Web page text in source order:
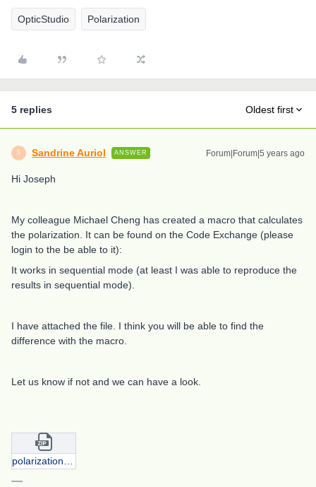
OpticStudio Polarization
5 replies Oldest first
S Sandrine Auriol ANSWER Forum|Forum|5 years ago
Hi Joseph
My colleague Michael Cheng has created a macro that calculates
the polarization. It can be found on the Code Exchange (please
login to the be able to it):
It works in sequential mode (at least I was able to reproduce the
results in sequential mode).
I have attached the file. I think you will be able to find the
difference with the macro.
Let us know if not and we can have a look.
polarization_xfield_8degrees.zip